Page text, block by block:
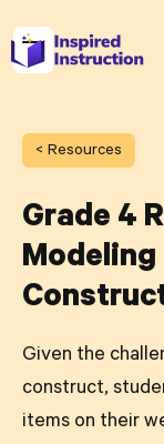
< Resources
Grade 4
Given the
construct,
items on their